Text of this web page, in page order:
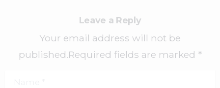
Leave a Reply
Your email address will not be
published.Required fields are marked *